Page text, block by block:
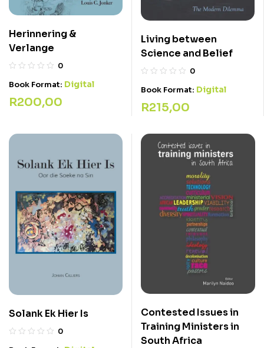
Herinnering &
Verlange
0
Book Format: Digital
R200,00
Living between
Science and Belief
0
Book Format: Digital
R215,00
Solank Ek Hier Is
0
Contested Issues in
Training Ministers in
South Africa